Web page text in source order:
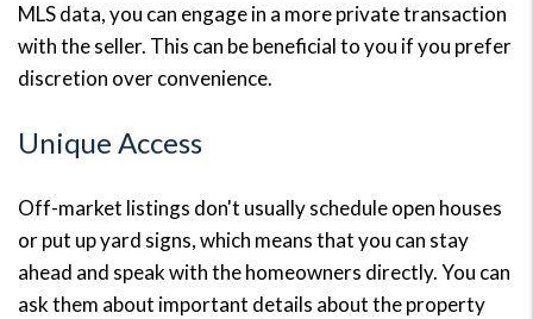
MLS data, you can engage in a more private transaction
with the seller. This can be beneficial to you if you prefer
discretion over convenience.
Unique Access
Off-market listings don't usually schedule open houses
or put up yard signs, which means that you can stay
ahead and speak with the homeowners directly. You can
ask them about important details about the property